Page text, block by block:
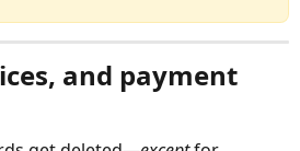
and payment